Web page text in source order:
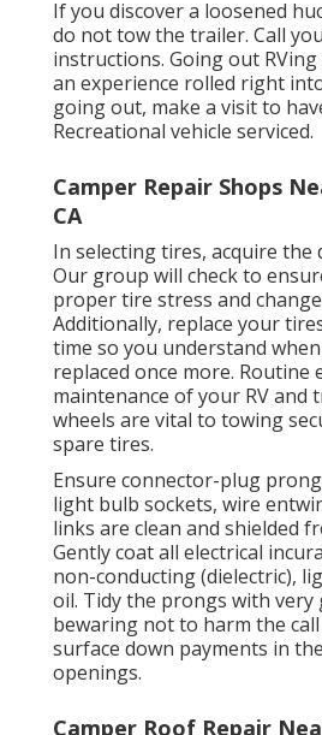
If you discover a loosened
do not tow the trailer. Call
instructions. Going out RVing
an experience rolled right
going out, make a visit to
Recreational vehicle serviced.
Camper Repair Shops
CA
In selecting tires, acquire the
Our group will check to
proper tire stress and
Additionally, replace your
time so you understand
replaced once more. Routine
maintenance of your RV and
wheels are vital to towing
spare tires.
Ensure connector-plug
light bulb sockets, wire
links are clean and shielded
Gently coat all electrical
non-conducting (dielectric),
oil. Tidy the prongs with very
bewaring not to harm the
surface down payments in
openings.
Camper Roof Repair